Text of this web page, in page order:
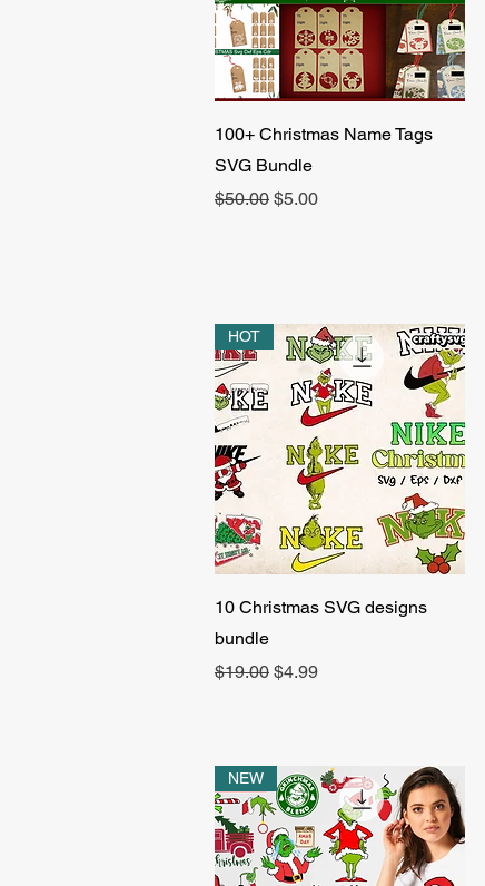
Quick View
100+ Christmas Name Tags
SVG Bundle
Regular Price
$50.00 Sale Price
$5.00
Quick View
HOT
10 Christmas SVG designs
bundle
Regular Price
$19.00 Sale Price
$4.99
NEW